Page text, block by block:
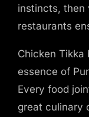
instincts, then
restaurants
Chicken
essence of
Every food
great culinary